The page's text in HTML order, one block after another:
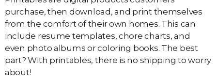
purchase, then download, and print themselves
from the comfort of their own homes. This can
include resume templates, chore charts, and
even photo albums or coloring books. The best
part? With printables, there is no shipping to worry
about!